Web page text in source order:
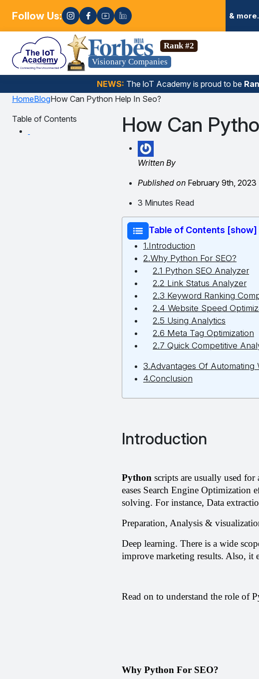
Follow Us:Gen AI, Embedded Systems & more. 🚀 Enroll now! 🚀
Visionary Companies
Rank #2
NEWS: The loT Academy is proud to be
HomeBlogHow Can Python Help In Seo?
Table of Contents
How Can
Written By
Published on February 9th, 2023
3 Minutes Read
Table of Contents [show]
1.Introduction
2.Why Python For SEO?
2.1 Python SEO Analyzer
2.2 Link Status Analyzer
2.3 Keyword Ranking
2.4 Website Speed
2.5 Using Analytics
2.6 Meta Tag Optimization
2.7 Quick Competitive
3.Advantages Of Automating
4.Conclusion
Introduction
Python scripts are usually used
eases Search Engine Optimization
solving. For instance, Data
Preparation, Analysis &
Deep learning. There is a wide
improve marketing results. Also, it
Read on to understand the role of
Why Python For SEO?